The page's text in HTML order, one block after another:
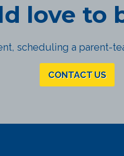
love to
scheduling a parent-
CONTACT US